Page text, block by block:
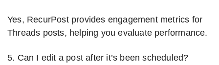
Yes, RecurPost provides engagement metrics for
Threads posts, helping you evaluate performance.
5. Can I edit a post after it’s been scheduled?